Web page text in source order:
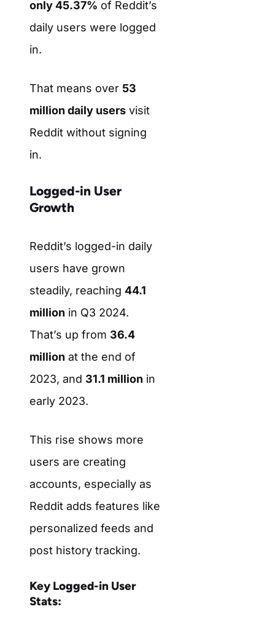
only 45.37% of Reddit’s
daily users were logged
in.
That means over 53
million daily users visit
Reddit without signing
in.
Logged-in User
Growth
Reddit’s logged-in daily
users have grown
steadily, reaching 44.1
million in Q3 2024.
That’s up from 36.4
million at the end of
2023, and 31.1 million in
early 2023.
This rise shows more
users are creating
accounts, especially as
Reddit adds features like
personalized feeds and
post history tracking.
Key Logged-in User
Stats: